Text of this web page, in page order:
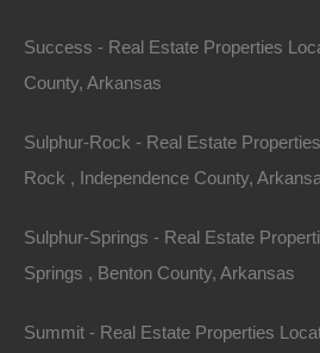
Success - Real Estate Properties
County, Arkansas
Sulphur-Rock - Real Estate
Rock , Independence County,
Sulphur-Springs - Real Estate
Springs , Benton County, Arkansas
Summit - Real Estate Properties